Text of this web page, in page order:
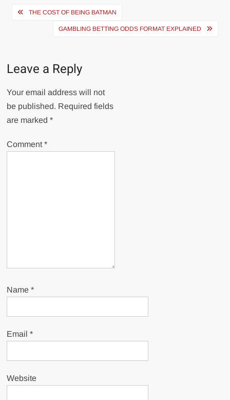
Post
navigation
THE COST OF BEING BATMAN
GAMBLING BETTING ODDS FORMAT EXPLAINED
Leave a Reply
Your email address will not
be published. Required fields
are marked*
Comment*
Name*
Email*
Website